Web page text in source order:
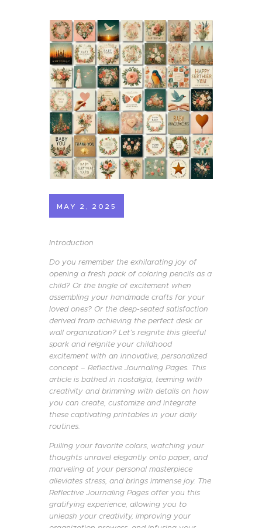
MAY 2, 2025
Introduction
Do you remember the exhilarating joy of
opening a fresh pack of coloring pencils as a
child? Or the tingle of excitement when
assembling your handmade crafts for your
loved ones? Or the deep-seated satisfaction
derived from achieving the perfect desk or
wall organization? Let’s reignite this gleeful
spark and reignite your childhood
excitement with an innovative, personalized
concept – Reflective Journaling Pages. This
article is bathed in nostalgia, teeming with
creativity and brimming with details on how
you can create, customize and integrate
these captivating printables in your daily
routines.
Pulling your favorite colors, watching your
thoughts unravel elegantly onto paper, and
marveling at your personal masterpiece
alleviates stress, and brings immense joy. The
Reflective Journaling Pages offer you this
gratifying experience, allowing you to
unleash your creativity, improving your